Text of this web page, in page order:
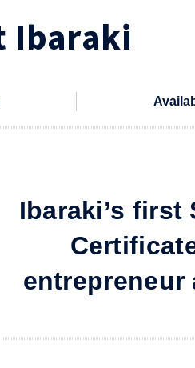
Ibaraki’s
entrepreneur